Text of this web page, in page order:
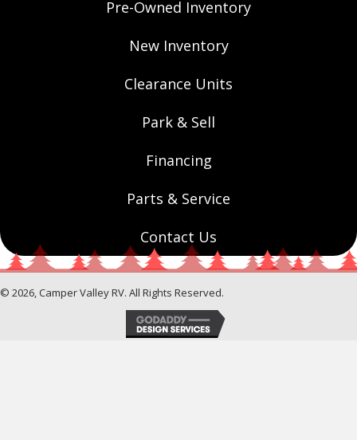
Pre-Owned Inventory
New Inventory
Clearance Units
Park & Sell
Financing
Parts & Service
Contact Us
© 2026, Camper Valley RV. All Rights Reserved.